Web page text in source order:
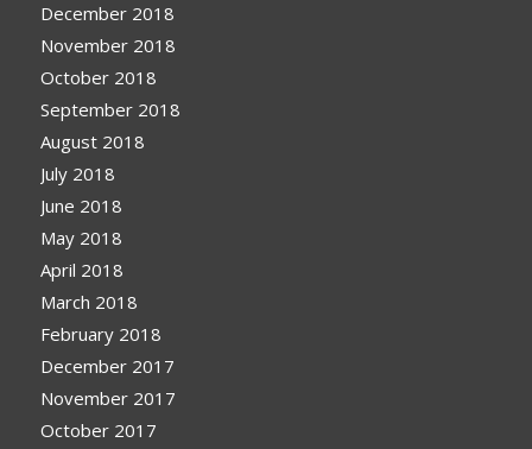
December 2018
November 2018
October 2018
September 2018
August 2018
July 2018
June 2018
May 2018
April 2018
March 2018
February 2018
December 2017
November 2017
October 2017